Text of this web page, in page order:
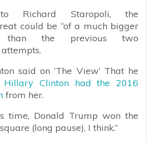
Richard Staropoli, the
could be “of a much bigger
than the previous two
said on ‘The View’ That he
Hillary Clinton had the 2016
from her.
time, Donald Trump won the
(long pause), I think.”